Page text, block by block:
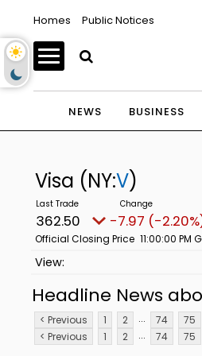
Homes Public Notices
NEWS BUSINESS
Visa (NY:V)
362.50 -7.97 (-
Official Closing Price 11:00:00 PM
Headline News
< Previous 1 2 ... 74 75
< Previous
1 2 ... 74 75